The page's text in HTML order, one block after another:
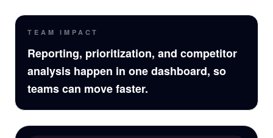
TEAM IMPACT
Reporting, prioritization, and competitor
analysis happen in one dashboard, so
teams can move faster.